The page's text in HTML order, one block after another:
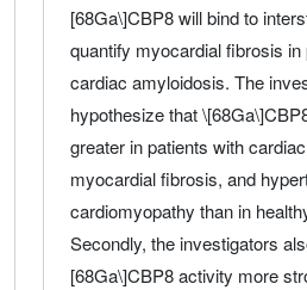
[68Ga\]CBP8 will bind to
quantify myocardial fibrosis in
cardiac amyloidosis. The
hypothesize that
greater in patients with
myocardial fibrosis, and
cardiomyopathy than in
Secondly, the investigators
[68Ga\]CBP8 activity more